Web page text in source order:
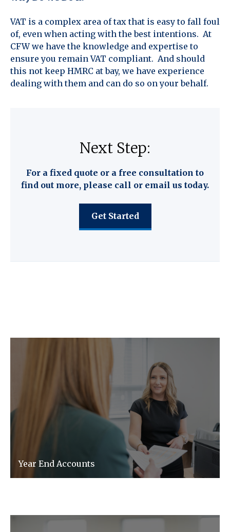
VAT is a complex area of tax that is easy to fall foul
of, even when acting with the best intentions. At
CFW we have the knowledge and expertise to
ensure you remain VAT compliant. And should
this not keep HMRC at bay, we have experience
dealing with them and can do so on your behalf.
Next Step:
For a fixed quote or a free consultation to
find out more, please call or email us today.
Get Started
Year End Accounts